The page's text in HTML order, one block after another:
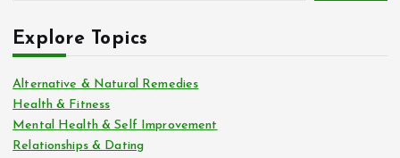
Explore Topics
Alternative & Natural Remedies
Health & Fitness
Mental Health & Self Improvement
Relationships & Dating